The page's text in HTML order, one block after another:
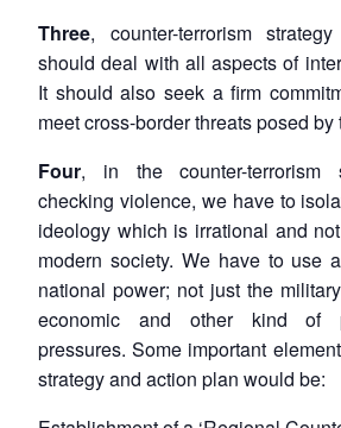
Three, counter-terrorism
should deal with all aspects of
It should also seek a firm
meet cross-border threats posed by
Four, in the counter-terrorism
checking violence, we have to
ideology which is irrational and
modern society. We have to use
national power; not just the
economic and other kind of
pressures. Some important
strategy and action plan would be: